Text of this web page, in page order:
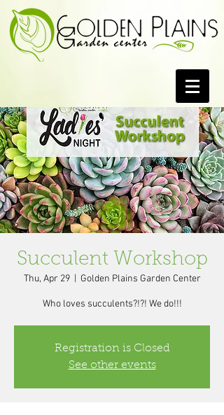
Succulent Workshop
Thu, Apr 29
  |
Golden Plains Garden Center
Who loves succulents?!?! We do!!!
Registration is Closed
See other events